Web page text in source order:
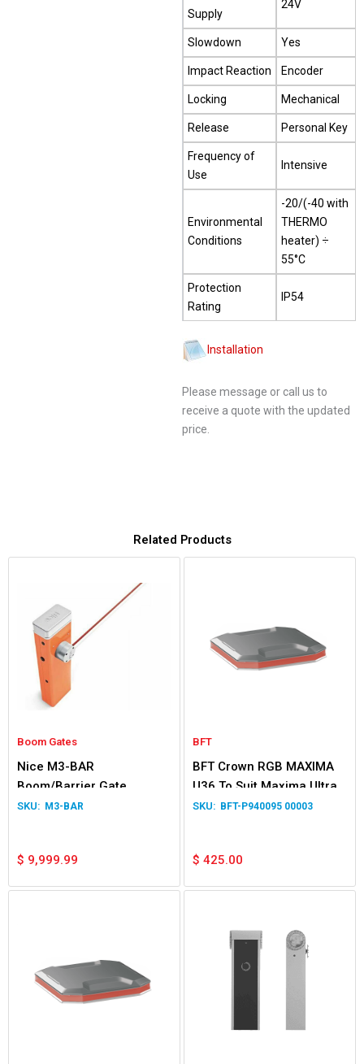
Supply
24V
Slowdown Yes
Impact Reaction Encoder
Locking Mechanical
Release Personal Key
Frequency of
Use
Intensive
Environmental
Conditions
-20/(-40 with
THERMO
heater) ÷
55°C
Protection
Rating
IP54
Installation
Please message or call us to
receive a quote with the updated
price.
Related Products
Boom Gates
Nice M3-BAR
Boom/Barrier Gate
Operator
M3-BAR
$ 9,999.99
BFT
BFT Crown RGB MAXIMA
U36 To Suit Maxima Ultra
36
BFT-P940095 00003
$ 425.00